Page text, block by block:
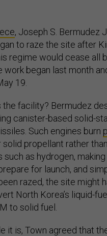
, Joseph S. Bermudez
to raze the site after
regime would cease all
work began last month
19.
the facility? Bermudez
canister-based solid-
Such engines burn
solid propellant rather
such as hydrogen,
for launch, and
razed, the site might
North Korea’s liquid-
to solid fuel.
it is, Town agreed that